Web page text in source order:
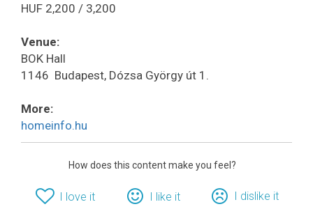
HUF 2,200 / 3,200
Venue:
BOK Hall
1146 Budapest, Dózsa György út 1.
More:
homeinfo.hu
How does this content make you feel?
I love it I like it I dislike it